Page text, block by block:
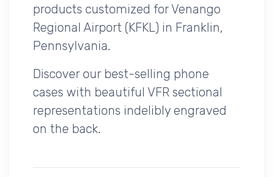
products customized for Venango
Regional Airport (KFKL) in Franklin,
Pennsylvania.
Discover our best-selling phone
cases with beautiful VFR sectional
representations indelibly engraved
on the back.